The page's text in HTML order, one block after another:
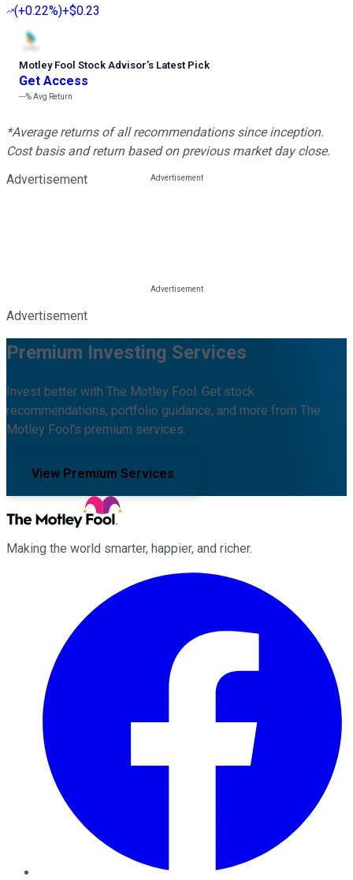
(+0.22%)+$0.23
Motley Fool Stock Advisor’s Latest Pick
Get Access
---%Avg Return
*Average returns of all recommendations since inception.
Cost basis and return based on previous market day close.
Advertisement
Advertisement
Premium Investing Services
Invest better with The Motley Fool. Get stock
recommendations, portfolio guidance, and more from The
Motley Fool's premium services.
View Premium Services
Making the world smarter, happier, and richer.